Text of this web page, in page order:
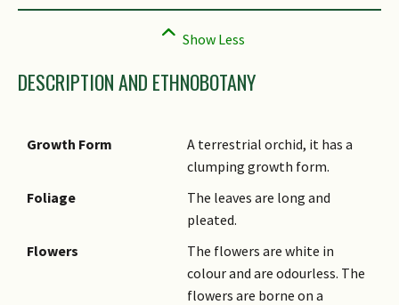
DESCRIPTION AND ETHNOBOTANY
Growth Form
A terrestrial orchid, it has a
clumping growth form.
Foliage
The leaves are long and
pleated.
Flowers
The flowers are white in
colour and are odourless. The
flowers are borne on a